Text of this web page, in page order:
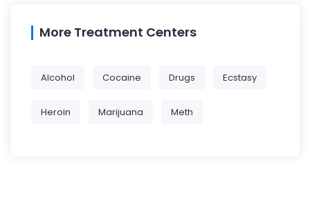
More Treatment Centers
Alcohol Cocaine Drugs Ecstasy
Heroin Marijuana Meth